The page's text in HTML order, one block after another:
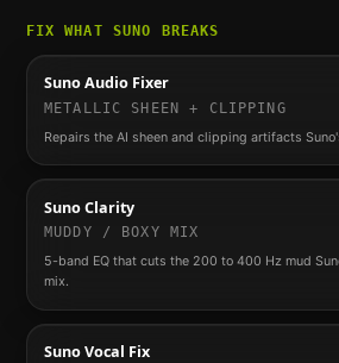
FIX WHAT SUNO BREAKS
Suno Audio Fixer
METALLIC SHEEN + CLIPPING
Repairs the AI sheen and clipping artifacts
Suno Clarity
MUDDY / BOXY MIX
5-band EQ that cuts the 200 to 400 Hz mud
mix.
Suno Vocal Fix